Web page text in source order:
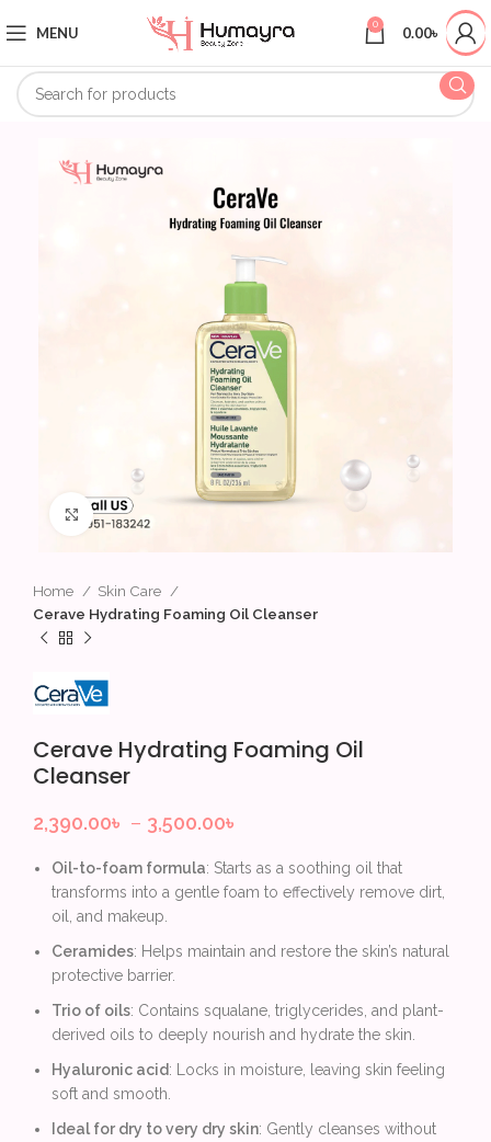
MENU 0 0.00৳
Click to enlarge
Home
Skin Care
Cerave Hydrating Foaming Oil Cleanser
Cerave Hydrating Foaming Oil
Cleanser
2,390.00৳ – 3,500.00৳
Oil-to-foam formula: Starts as a soothing oil that
transforms into a gentle foam to effectively remove dirt,
oil, and makeup.
Ceramides: Helps maintain and restore the skin’s natural
protective barrier.
Trio of oils: Contains squalane, triglycerides, and plant-
derived oils to deeply nourish and hydrate the skin.
Hyaluronic acid: Locks in moisture, leaving skin feeling
soft and smooth.
Ideal for dry to very dry skin: Gently cleanses without